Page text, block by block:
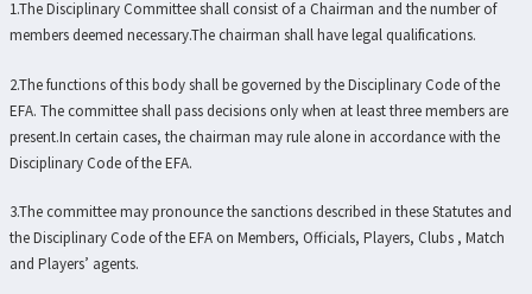
1.The Disciplinary Committee shall consist of a Chairman and the number of
members deemed necessary.The chairman shall have legal qualifications.
2.The functions of this body shall be governed by the Disciplinary Code of the
EFA. The committee shall pass decisions only when at least three members are
present.In certain cases, the chairman may rule alone in accordance with the
Disciplinary Code of the EFA.
3.The committee may pronounce the sanctions described in these Statutes and
the Disciplinary Code of the EFA on Members, Officials, Players, Clubs , Match
and Players’ agents.